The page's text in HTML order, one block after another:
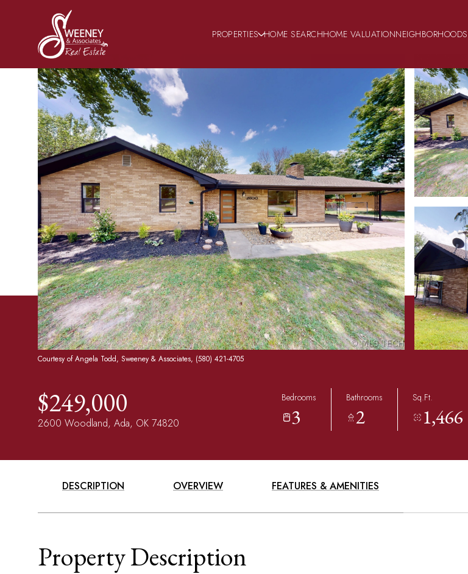
PROPERTIES HOME SEARCHHOME VALUATIONNEIGHBORHOODS
Courtesy of Angela Todd, Sweeney & Associates, (580) 421-4705
$249,000
2600 Woodland, Ada, OK 74820
Bedrooms
3
Bathrooms
2
Sq.Ft.
1,466
DESCRIPTION OVERVIEW FEATURES & AMENITIES
Property Description